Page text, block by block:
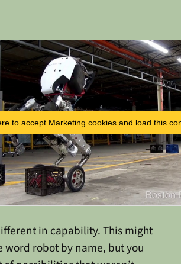
to accept Marketing cookies and load this
in capability. This might
word robot by name, but you